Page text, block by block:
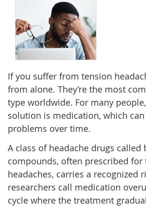
If you suffer from tension
from alone. They’re the most
type worldwide. For many
solution is medication, which
problems over time.
A class of headache drugs called
compounds, often prescribed for
headaches, carries a recognized
researchers call medication
cycle where the treatment